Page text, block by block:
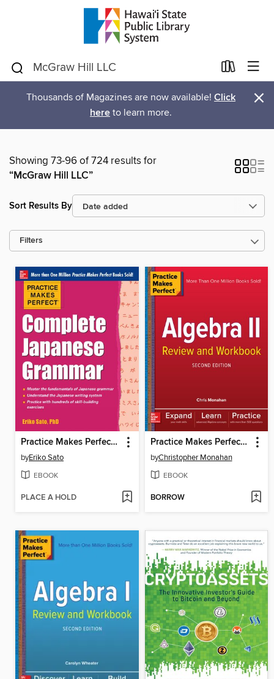
Thousands of Magazines are now available! Click
here to learn more. ×
Showing 73-96 of 724 results for
“McGraw Hill LLC”
Sort Results By
Filters
Practice Makes Perfect Complete Japanese Grammar
byEriko Sato
EBOOK
PLACE A HOLD
Practice Makes Perfect Algebra II Review and Workbook
byChristopher Monahan
EBOOK
BORROW